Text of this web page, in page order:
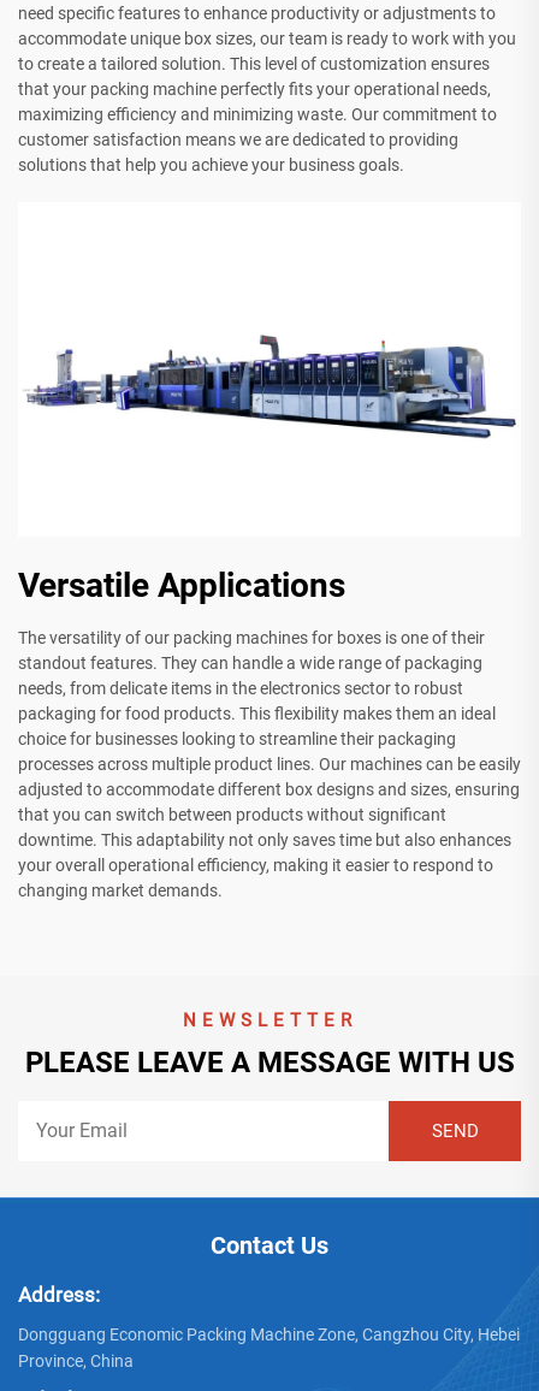
need specific features to enhance productivity or adjustments to
accommodate unique box sizes, our team is ready to work with you
to create a tailored solution. This level of customization ensures
that your packing machine perfectly fits your operational needs,
maximizing efficiency and minimizing waste. Our commitment to
customer satisfaction means we are dedicated to providing
solutions that help you achieve your business goals.
Versatile Applications
The versatility of our packing machines for boxes is one of their
standout features. They can handle a wide range of packaging
needs, from delicate items in the electronics sector to robust
packaging for food products. This flexibility makes them an ideal
choice for businesses looking to streamline their packaging
processes across multiple product lines. Our machines can be easily
adjusted to accommodate different box designs and sizes, ensuring
that you can switch between products without significant
downtime. This adaptability not only saves time but also enhances
your overall operational efficiency, making it easier to respond to
changing market demands.
NEWSLETTER
PLEASE LEAVE A MESSAGE WITH US
Contact Us
Address:
Dongguang Economic Packing Machine Zone, Cangzhou City, Hebei
Province, China